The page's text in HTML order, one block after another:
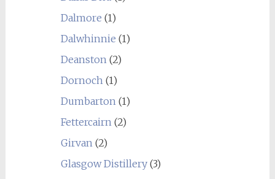
Dalmore (1)
Dalwhinnie (1)
Deanston(2)
Dornoch(1)
Dumbarton(1)
Fettercairn(2)
Girvan(2)
Glasgow Distillery(3)